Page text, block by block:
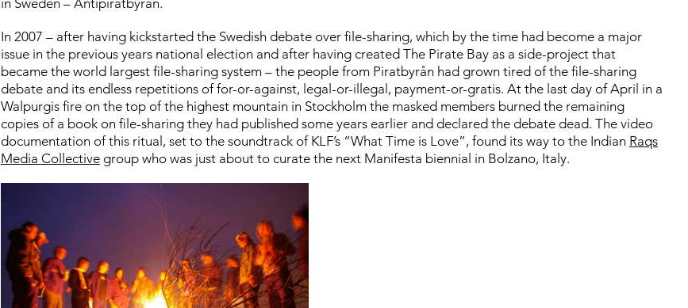
In 2007 – after having kickstarted the Swedish debate over file-sharing, which by the time had become a major
issue in the previous years national election and after having created The Pirate Bay as a side-project that
became the world largest file-sharing system – the people from Piratbyrån had grown tired of the file-sharing
debate and its endless repetitions of for-or-against, legal-or-illegal, payment-or-gratis. At the last day of April in a
Walpurgis fire on the top of the highest mountain in Stockholm the masked members burned the remaining
copies of a book on file-sharing they had published some years earlier and declared the debate dead. The video
documentation of this ritual, set to the soundtrack of KLF’s “What Time is Love”, found its way to the Indian Raqs
Media Collective group who was just about to curate the next Manifesta biennial in Bolzano, Italy.